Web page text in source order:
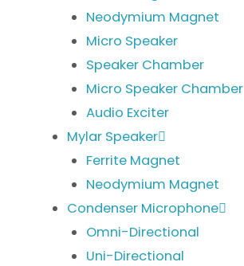
Neodymium Magnet
Micro Speaker
Speaker Chamber
Micro Speaker Chamber
Audio Exciter
Mylar Speaker
Ferrite Magnet
Neodymium Magnet
Condenser Microphone
Omni-Directional
Uni-Directional